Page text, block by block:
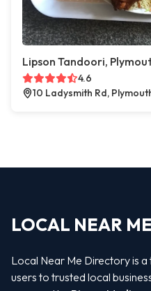
Lipson Tandoori,
4.6
10 Ladysmith Rd,
LOCAL NEAR
Local Near Me Directory is
users to trusted local